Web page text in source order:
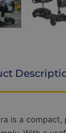
is a